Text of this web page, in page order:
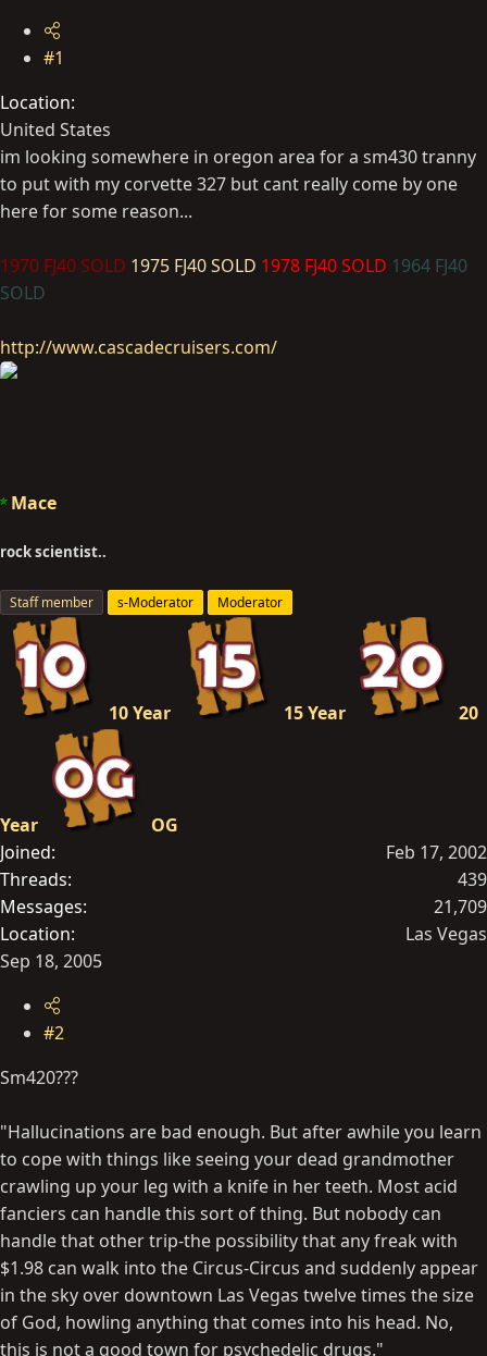
#1
Location
United States
im looking somewhere in oregon area for a sm430 tranny
to put with my corvette 327 but cant really come by one
here for some reason...
1970 FJ40 SOLD 1975 FJ40 SOLD 1978 FJ40 SOLD 1964 FJ40
SOLD
http://www.cascadecruisers.com/
Mace
rock scientist..
Staff member s-Moderator Moderator
10 Year 15 Year 20
Year
OG
Joined
Feb 17, 2002
Threads
439
Messages
21,709
Location
Las Vegas
Sep 18, 2005
#2
Sm420???
"Hallucinations are bad enough. But after awhile you learn
to cope with things like seeing your dead grandmother
crawling up your leg with a knife in her teeth. Most acid
fanciers can handle this sort of thing. But nobody can
handle that other trip-the possibility that any freak with
$1.98 can walk into the Circus-Circus and suddenly appear
in the sky over downtown Las Vegas twelve times the size
of God, howling anything that comes into his head. No,
this is not a good town for psychedelic drugs."